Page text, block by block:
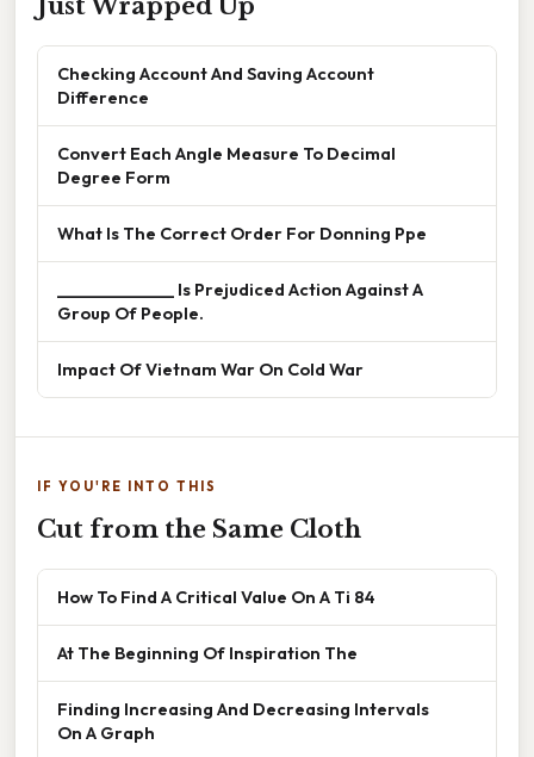
Just Wrapped Up
Checking Account And Saving Account
Difference
Convert Each Angle Measure To Decimal
Degree Form
What Is The Correct Order For Donning Ppe
______________ Is Prejudiced Action Against A
Group Of People.
Impact Of Vietnam War On Cold War
IF YOU'RE INTO THIS
Cut from the Same Cloth
How To Find A Critical Value On A Ti 84
At The Beginning Of Inspiration The
Finding Increasing And Decreasing Intervals
On A Graph